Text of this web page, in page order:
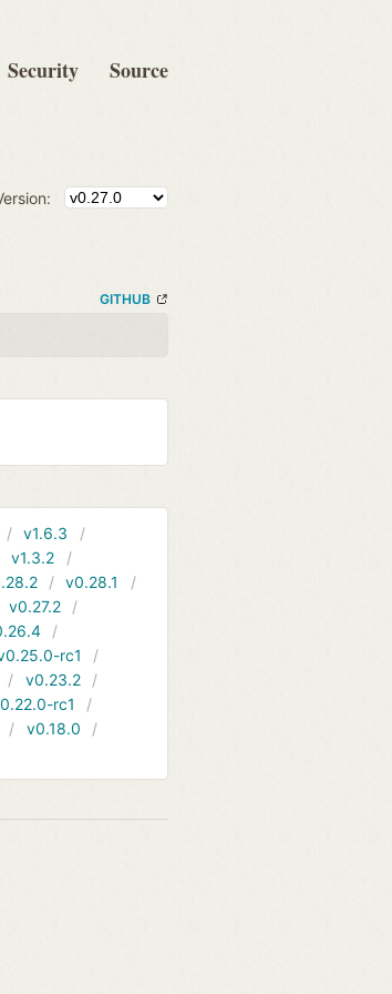
Security Source
GITHUB
v1.6.3
v1.3.2
v0.28.1
v0.27.2
rc1
v0.23.2
rc1
v0.18.0